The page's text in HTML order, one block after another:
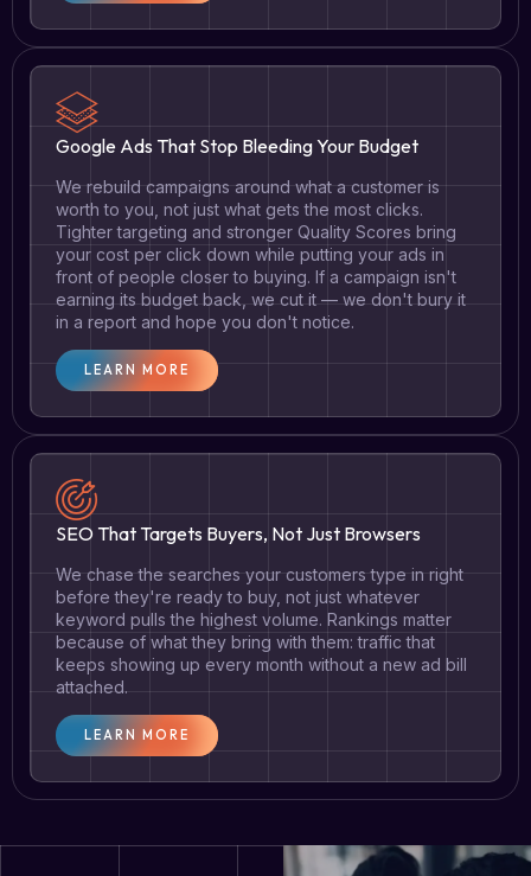
Google Ads That Stop Bleeding Your Budget
We rebuild campaigns around what a customer is
worth to you, not just what gets the most clicks.
Tighter targeting and stronger Quality Scores bring
your cost per click down while putting your ads in
front of people closer to buying. If a campaign isn't
earning its budget back, we cut it — we don't bury it
in a report and hope you don't notice.
LEARN MORE
SEO That Targets Buyers, Not Just Browsers
We chase the searches your customers type in right
before they're ready to buy, not just whatever
keyword pulls the highest volume. Rankings matter
because of what they bring with them: traffic that
keeps showing up every month without a new ad bill
attached.
LEARN MORE